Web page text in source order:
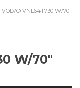
VOLVO VNL64T730 W/70″
W/70″